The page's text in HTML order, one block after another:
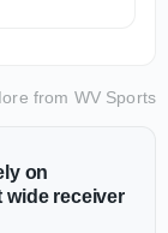
from WV Sports
on
wide receiver